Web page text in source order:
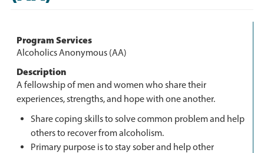
Program Services
Alcoholics Anonymous (AA)
Description
A fellowship of men and women who share their
experiences, strengths, and hope with one another.
Share coping skills to solve common problem and help
others to recover from alcoholism.
Primary purpose is to stay sober and help other